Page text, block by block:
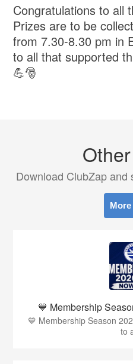
Congratulations to all
Prizes are to be
from 7.30-8.30 pm in
to all that supported
💪🎅
Download ClubZap and
💙 Membership
💙 Membership Season
to